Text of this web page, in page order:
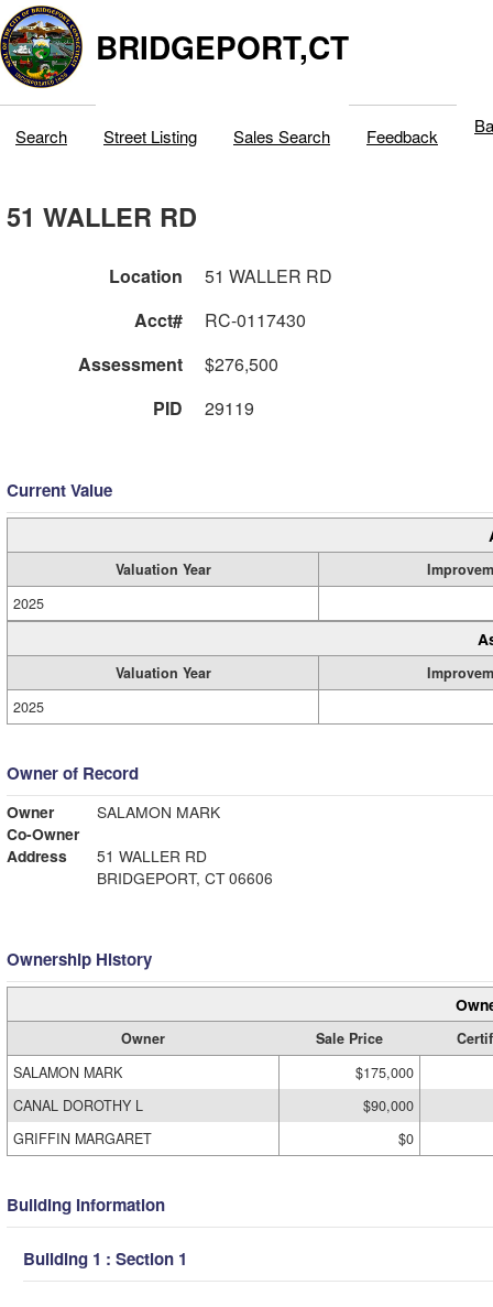
BRIDGEPORT,CT
Search Street Listing Sales Search Feedback
51 WALLER RD
Location
51 WALLER RD
Acct#
RC-0117430
Assessment
$276,500
PID
29119
Current Value
Valuation Year
2025
Valuation Year
2025
Owner of Record
Owner
SALAMON MARK
Co-Owner
Address
51 WALLER RD
BRIDGEPORT, CT 06606
Ownership History
Owner Sale Price
SALAMON MARK
$175,000
CANAL DOROTHY L
$90,000
GRIFFIN MARGARET
$0
Building Information
Building 1 : Section 1